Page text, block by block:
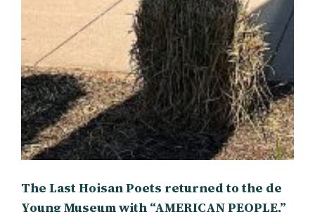
The Last Hoisan Poets returned to the de
Young Museum with “AMERICAN PEOPLE,”